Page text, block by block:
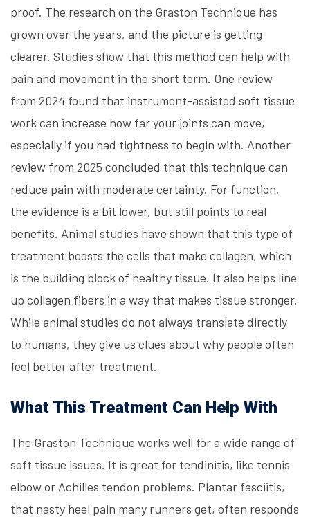
proof. The research on the Graston Technique has
grown over the years, and the picture is getting
clearer. Studies show that this method can help with
pain and movement in the short term. One review
from 2024 found that instrument-assisted soft tissue
work can increase how far your joints can move,
especially if you had tightness to begin with. Another
review from 2025 concluded that this technique can
reduce pain with moderate certainty. For function,
the evidence is a bit lower, but still points to real
benefits. Animal studies have shown that this type of
treatment boosts the cells that make collagen, which
is the building block of healthy tissue. It also helps line
up collagen fibers in a way that makes tissue stronger.
While animal studies do not always translate directly
to humans, they give us clues about why people often
feel better after treatment.
What This Treatment Can Help With
The Graston Technique works well for a wide range of
soft tissue issues. It is great for tendinitis, like tennis
elbow or Achilles tendon problems. Plantar fasciitis,
that nasty heel pain many runners get, often responds